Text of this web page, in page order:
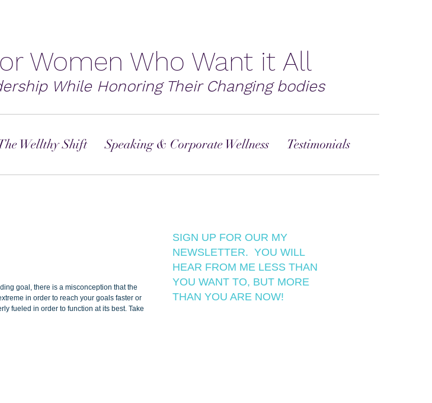
Women Who Want it All
While Honoring Their Changing bodies
Wellthy Shift Speaking & Corporate Wellness Testimonials
goal, there is a misconception that the
in order to reach your goals faster or
fueled in order to function at its best. Take
SIGN UP FOR OUR MY
NEWSLETTER. YOU WILL
HEAR FROM ME LESS THAN
YOU WANT TO, BUT MORE
THAN YOU ARE NOW!